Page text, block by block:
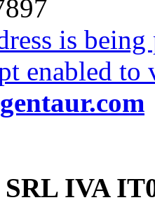
is
enabled
IVA